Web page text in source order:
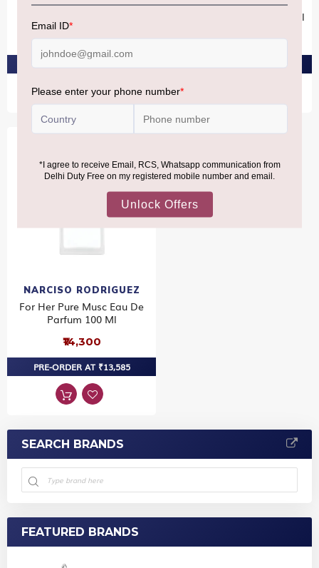
Oud Musc Eau De Parfum
Narciso Rodriguez For Her
Eau De Parfum Spray 100ml
NARCISO RODRIGUEZ
For Her Pure Musc Eau De
Parfum 100 Ml
₹14,300
PRE-ORDER AT ₹13,585
SEARCH BRANDS
FEATURED BRANDS